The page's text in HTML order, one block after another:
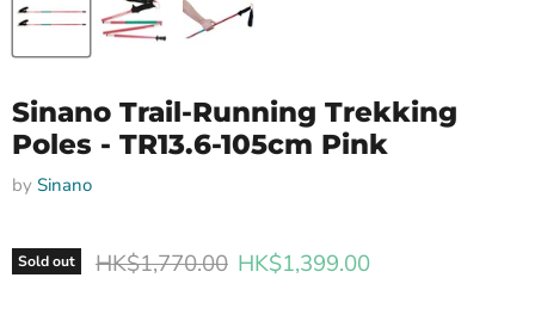
Sinano Trail-Running Trekking
Poles - TR13.6-105cm Pink
by Sinano
Sold out Original price
HK$1,770.00 Current price
HK$1,399.00